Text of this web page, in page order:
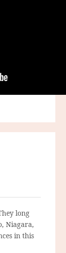
long
Niagara,
in this